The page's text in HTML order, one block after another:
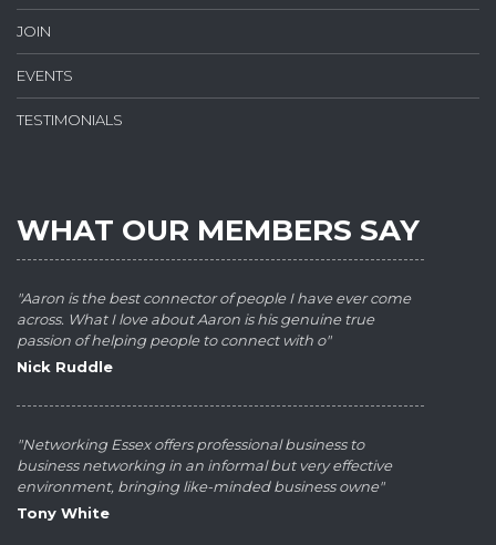
JOIN
EVENTS
TESTIMONIALS
WHAT OUR MEMBERS SAY
"Aaron is the best connector of people I have ever come
across. What I love about Aaron is his genuine true
passion of helping people to connect with o"
Nick Ruddle
"Networking Essex offers professional business to
business networking in an informal but very effective
environment, bringing like-minded business owne"
Tony White